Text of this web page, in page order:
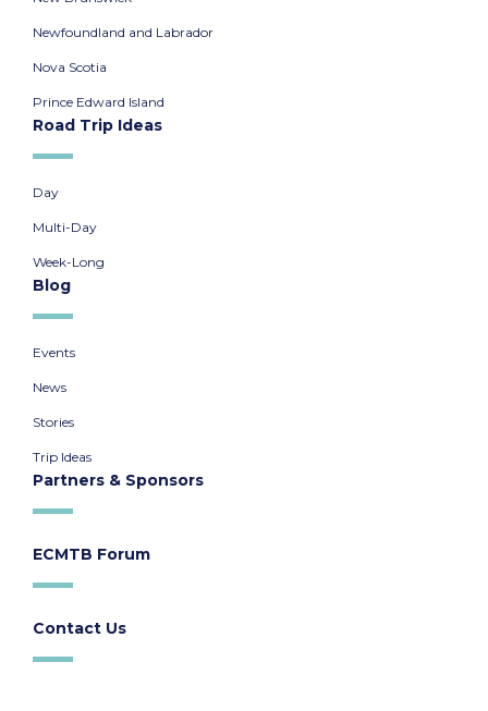
Newfoundland and Labrador
Nova Scotia
Prince Edward Island
Road Trip Ideas
Day
Multi-Day
Week-Long
Blog
Events
News
Stories
Trip Ideas
Partners & Sponsors
ECMTB Forum
Contact Us